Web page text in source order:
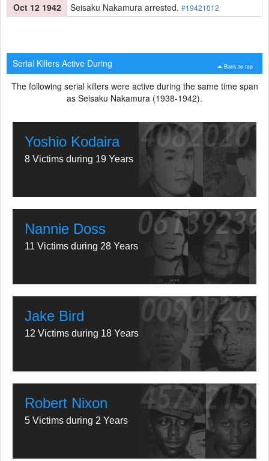
Oct 12 1942 Seisaku Nakamura arrested. #19421012
Back to top
Serial Killers Active During
The following serial killers were active during the same time span
as Seisaku Nakamura (1938-1942).
Yoshio Kodaira
8 Victims during 19 Years
Nannie Doss
11 Victims during 28 Years
Jake Bird
12 Victims during 18 Years
Robert Nixon
5 Victims during 2 Years